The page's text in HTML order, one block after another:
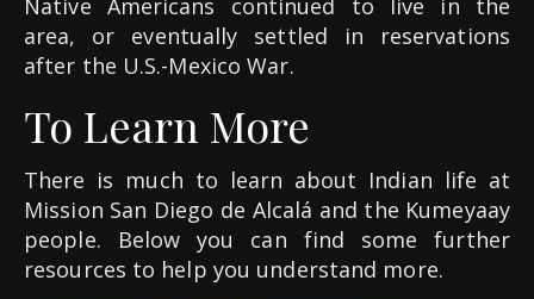
Native Americans continued to live in the
area, or eventually settled in reservations
after the U.S.-Mexico War.
To Learn More
There is much to learn about Indian life at
Mission San Diego de Alcalá and the Kumeyaay
people. Below you can find some further
resources to help you understand more.